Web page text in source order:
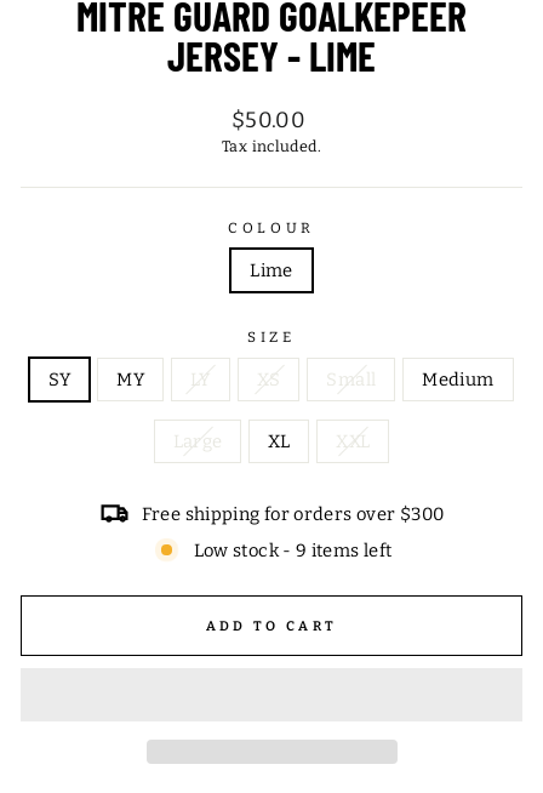
MITRE GUARD GOALKEPEER
JERSEY - LIME
Regular
price
$50.00
Tax included.
COLOUR
Lime
SIZE
SY MY LY XS Small Medium
Large XL XXL
Free shipping for orders over $300
Low stock - 9 items left
ADD TO CART